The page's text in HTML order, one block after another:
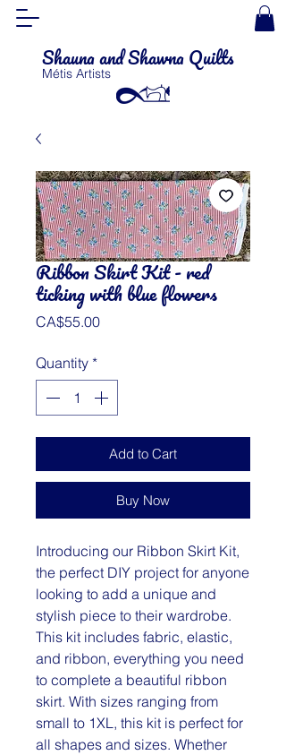
Shauna and Shawna Quilts
Métis Artists
Ribbon Skirt Kit - red
ticking with blue flowers
CA$55.00Price
Quantity *
Add to Cart
Buy Now
Introducing our Ribbon Skirt Kit,
the perfect DIY project for anyone
looking to add a unique and
stylish piece to their wardrobe.
This kit includes fabric, elastic,
and ribbon, everything you need
to complete a beautiful ribbon
skirt. With sizes ranging from
small to 1XL, this kit is perfect for
all shapes and sizes. Whether